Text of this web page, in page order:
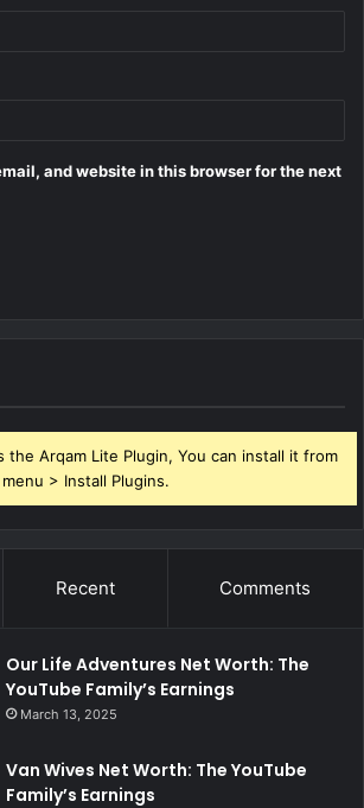
and website in this browser for the next
the Arqam Lite Plugin, You can install it from
> Install Plugins.
Recent Comments
Our Life Adventures Net Worth: The
YouTube Family’s Earnings
March 13, 2025
Van Wives Net Worth: The YouTube
Family’s Earnings